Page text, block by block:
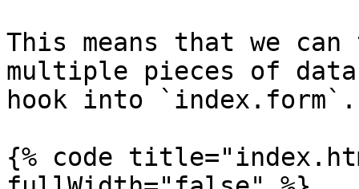
This means that we
multiple pieces of
hook into `index.form`.
{% code